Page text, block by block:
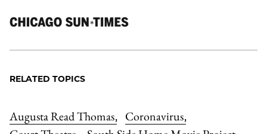
RELATED TOPICS
Augusta Read Thomas, Coronavirus,